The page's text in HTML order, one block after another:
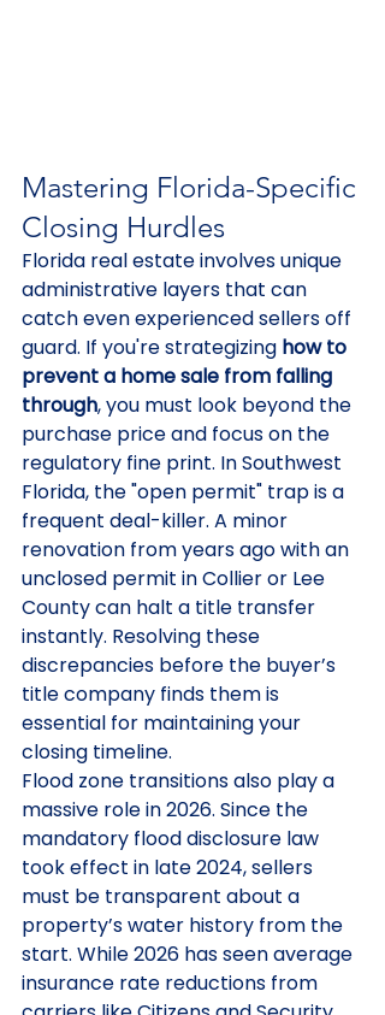
Mastering Florida-Specific
Closing Hurdles
Florida real estate involves unique
administrative layers that can
catch even experienced sellers off
guard. If you're strategizing how to
prevent a home sale from falling
through, you must look beyond the
purchase price and focus on the
regulatory fine print. In Southwest
Florida, the "open permit" trap is a
frequent deal-killer. A minor
renovation from years ago with an
unclosed permit in Collier or Lee
County can halt a title transfer
instantly. Resolving these
discrepancies before the buyer’s
title company finds them is
essential for maintaining your
closing timeline.
Flood zone transitions also play a
massive role in 2026. Since the
mandatory flood disclosure law
took effect in late 2024, sellers
must be transparent about a
property’s water history from the
start. While 2026 has seen average
insurance rate reductions from